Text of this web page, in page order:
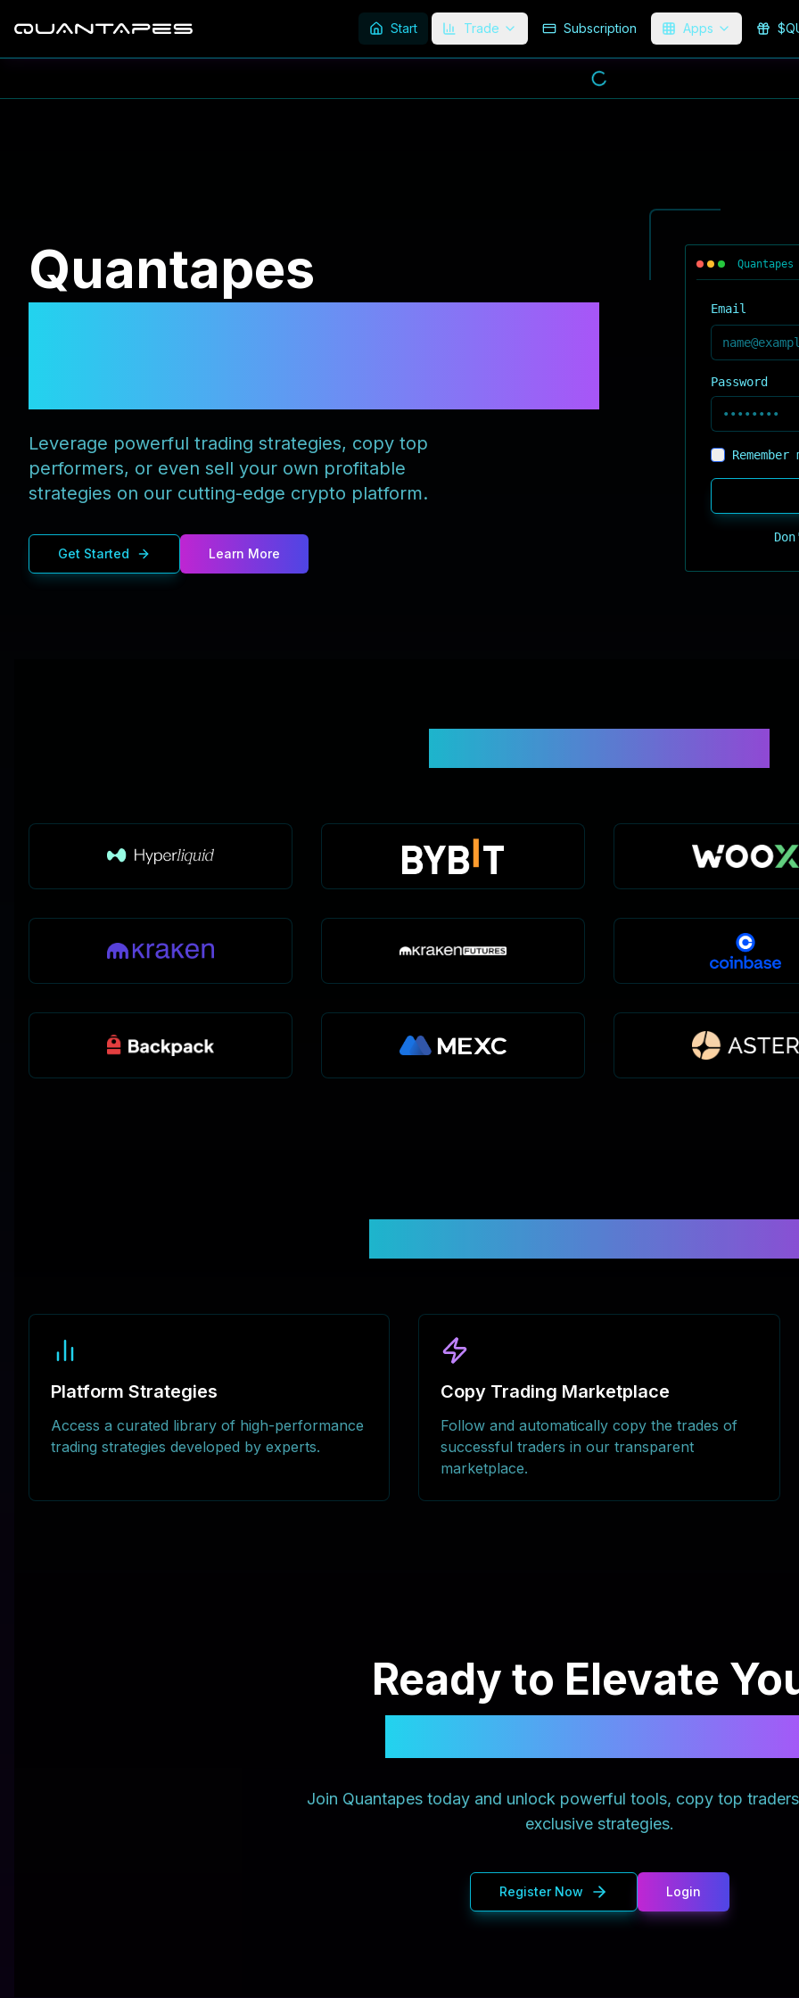
Start Trade Subscription Apps
Quantapes
Leverage powerful trading strategies, copy top
performers, or even sell your own profitable
strategies on our cutting-edge crypto platform.
Get Started Learn More
Email
Password
Remember
Platform Strategies
Access a curated library of high-performance
trading strategies developed by experts.
Copy Trading Marketplace
Follow and automatically copy the trades of
successful traders in our transparent
marketplace.
Ready to Elevate
Join Quantapes today and unlock powerful tools, copy top
exclusive strategies.
Register Now Login